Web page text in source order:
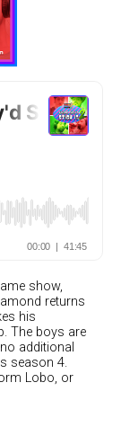
show,
returns
his
The boys are
additional
season 4.
Lobo, or